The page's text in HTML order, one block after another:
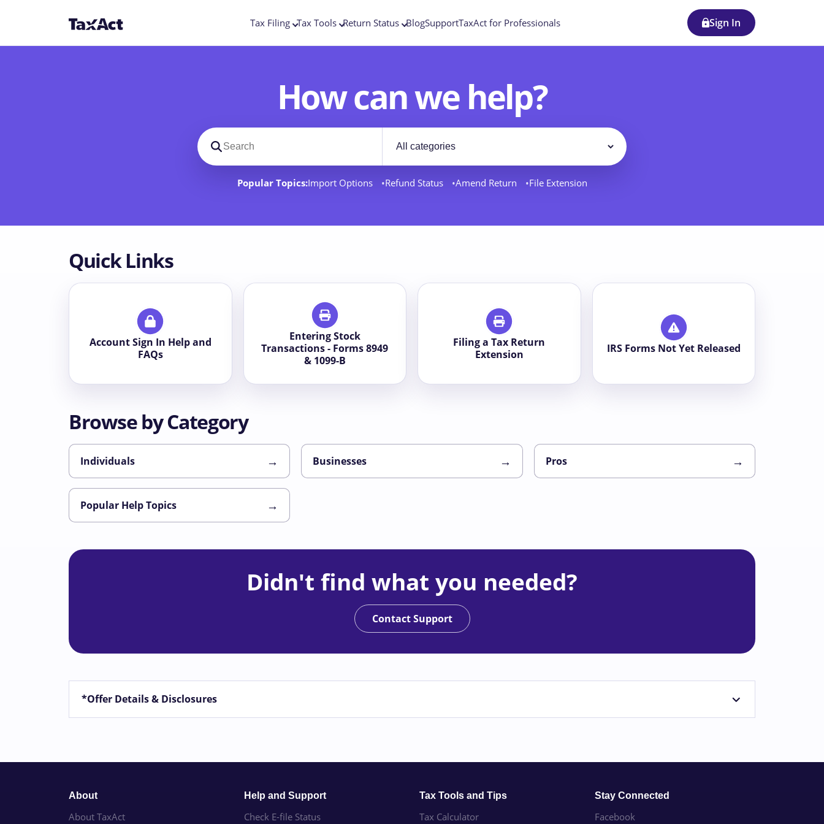
Tax Filing Tax Tools Return Status BlogSupportTaxAct for Professionals Sign In
How can we help?
Search support docs
Filter
Popular Topics:Import Options Refund Status Amend Return File Extension
Quick Links
Account Sign In Help and
FAQs
Entering Stock
Transactions - Forms 8949
& 1099-B
Filing a Tax Return
Extension
IRS Forms Not Yet Released
Browse by Category
Individuals → Businesses → Pros →
Popular Help Topics →
Didn't find what you needed?
Contact Support
*Offer Details & Disclosures
About
About TaxAct
Help and Support
Check E-file Status
Tax Tools and Tips
Tax Calculator
Stay Connected
Facebook